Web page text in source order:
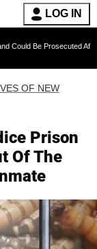
LOG IN
After Invoking the
OF NEW
Prison
Of The